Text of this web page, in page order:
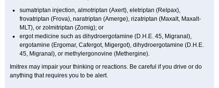
sumatriptan injection, almotriptan (Axert), eletriptan (Relpax),
frovatriptan (Frova), naratriptan (Amerge), rizatriptan (Maxalt, Maxalt-
MLT), or zolmitriptan (Zomig); or
ergot medicine such as dihydroergotamine (D.H.E. 45, Migranal),
ergotamine (Ergomar, Cafergot, Migergot), dihydroergotamine (D.H.E.
45, Migranal), or methylergonovine (Methergine).
Imitrex may impair your thinking or reactions. Be careful if you drive or do
anything that requires you to be alert.